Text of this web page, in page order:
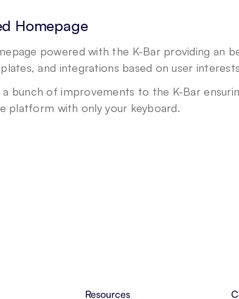
Homepage
powered with the K-Bar providing an
and integrations based on user
a bunch of improvements to the K-Bar
platform with only your keyboard.
Resources